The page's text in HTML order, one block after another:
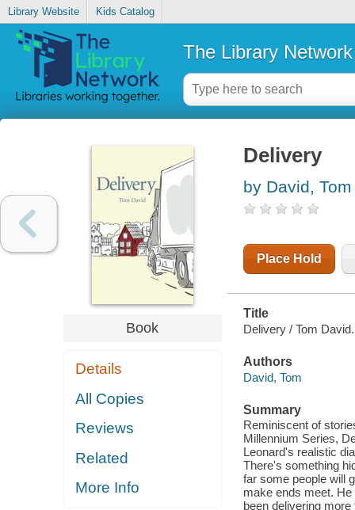
Library Website Kids Catalog
The Library Network
Book
Details
All Copies
Reviews
Related
More Info
Delivery
by David, Tom
Place Hold
Title
Delivery / Tom David.
Authors
David, Tom
Summary
Reminiscent of
Millennium Series,
Leonard's realistic
There's something
far some people will
make ends meet.
been delivering